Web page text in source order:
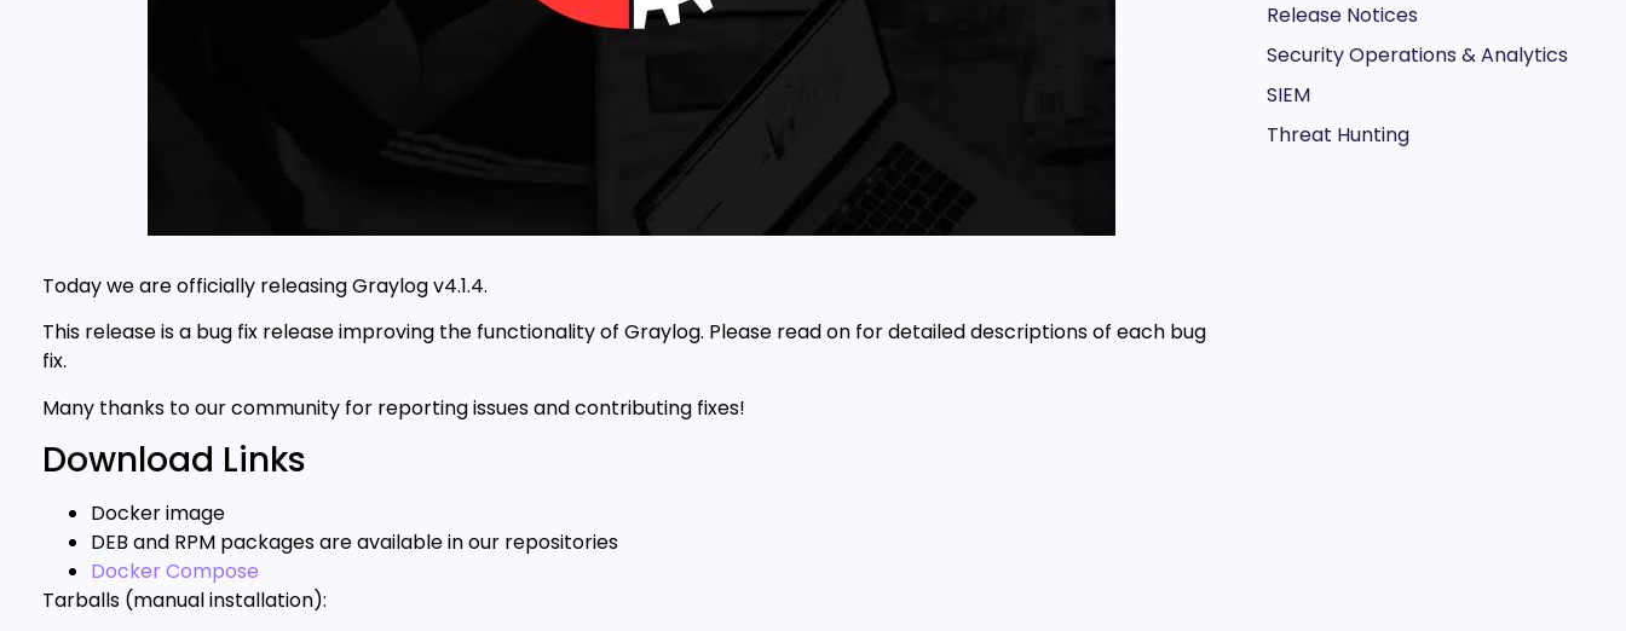
Today we are officially releasing Graylog v4.1.4.
This release is a bug fix release improving the functionality of Graylog. Please read on for detailed descriptions of each bug
fix.
Many thanks to our community for reporting issues and contributing fixes!
Download Links
Docker image
DEB and RPM packages are available in our repositories
Docker Compose
Tarballs (manual installation):
Release Notices
Security Operations & Analytics
SIEM
Threat Hunting